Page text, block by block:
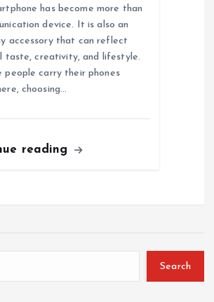
has become more than
device. It is also an
accessory that can reflect
taste, creativity, and lifestyle.
people carry their phones
choosing…
reading
Search